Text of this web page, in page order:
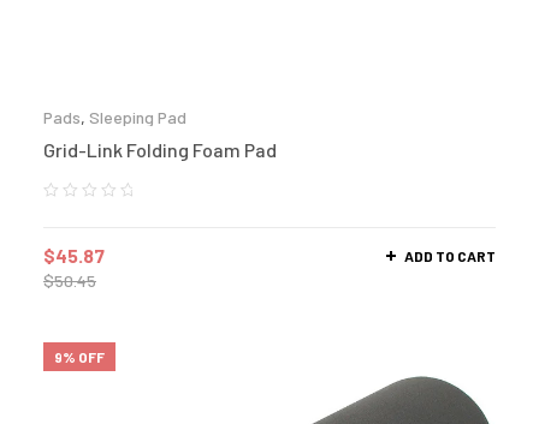
Pads, Sleeping Pad
Grid-Link Folding Foam Pad
$50.45
$45.87 ADD TO CART
9% OFF